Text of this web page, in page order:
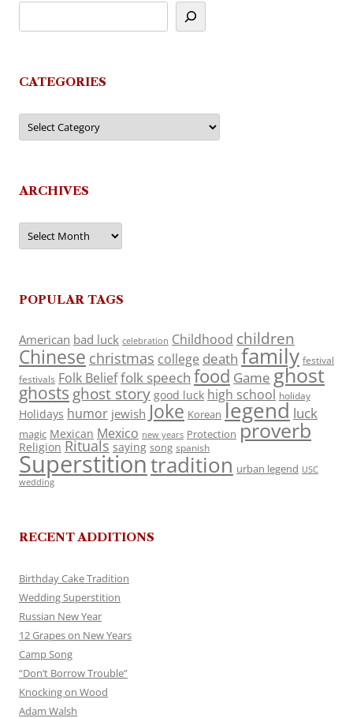
CATEGORIES
Categories
ARCHIVES
Archives
POPULAR TAGS
American bad luck celebration Childhood children
Chinese christmas college death family festival
festivals Folk Belieffolk speech food Game ghost
ghosts ghost story good luck high school holiday
Holidays humor jewish Joke Korean legend luck
magic Mexican Mexico new years Protection proverb
Religion Rituals saying song spanish
Superstitiontradition urban legend USC
wedding
RECENT ADDITIONS
Birthday Cake Tradition
Wedding Superstition
Russian New Year
12 Grapes on New Years
Camp Song
“Don’t Borrow Trouble”
Knocking on Wood
Adam Walsh